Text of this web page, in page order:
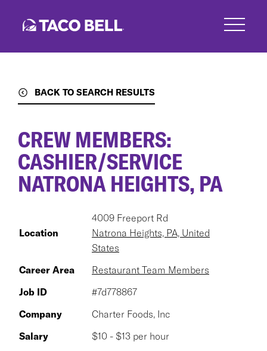
BACK TO SEARCH RESULTS
CREW MEMBERS:
CASHIER/SERVICE
NATRONA HEIGHTS, PA
Location
4009 Freeport Rd
Natrona Heights, PA, United
States
Career Area
Restaurant Team Members
Job ID
#7d778867
Company
Charter Foods, Inc
Salary
$10 - $13 per hour